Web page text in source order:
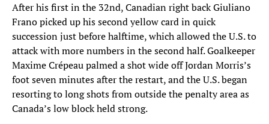
After his first in the 32nd, Canadian right back Giuliano
Frano picked up his second yellow card in quick
succession just before halftime, which allowed the U.S. to
attack with more numbers in the second half. Goalkeeper
Maxime Crépeau palmed a shot wide off Jordan Morris’s
foot seven minutes after the restart, and the U.S. began
resorting to long shots from outside the penalty area as
Canada’s low block held strong.